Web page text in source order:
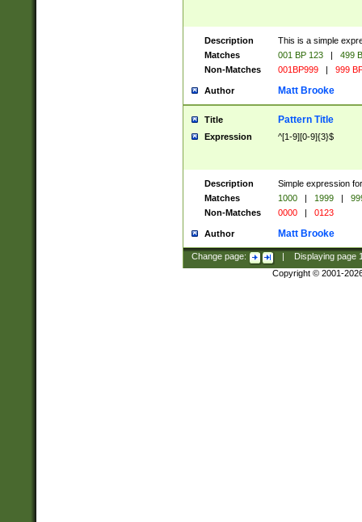
Description
This is a simple
Matches
001 BP 123 |
499
Non-Matches
001BP999 | 999
Author Matt Brooke
Title Pattern Title
Expression ^[1-9][0-9]{3}$
Description
Simple expression
Matches
1000 | 1999 |
Non-Matches
0000 | 0123
Author Matt Brooke
Change page: Displaying page
Copyright © 2001-